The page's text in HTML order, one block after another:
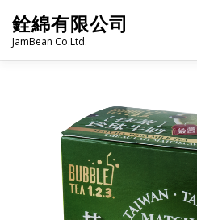
content
銓綿有限公司
JamBean Co.Ltd.
BUBBLE TEA BAKERY
FROZEN FOODS HOT-POT